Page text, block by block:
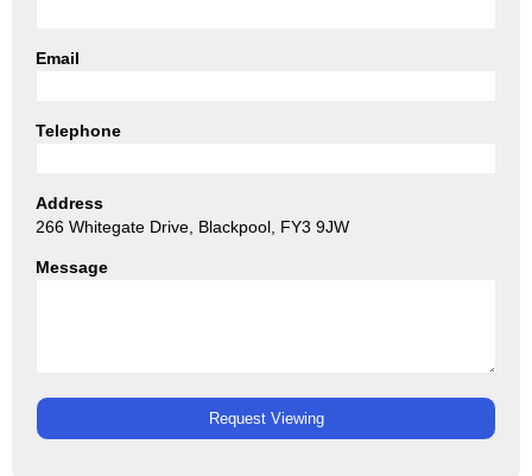
Email
Telephone
Address
266 Whitegate Drive, Blackpool, FY3 9JW
Message